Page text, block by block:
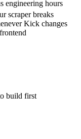
engineering hours
scraper breaks
Kick changes
build first